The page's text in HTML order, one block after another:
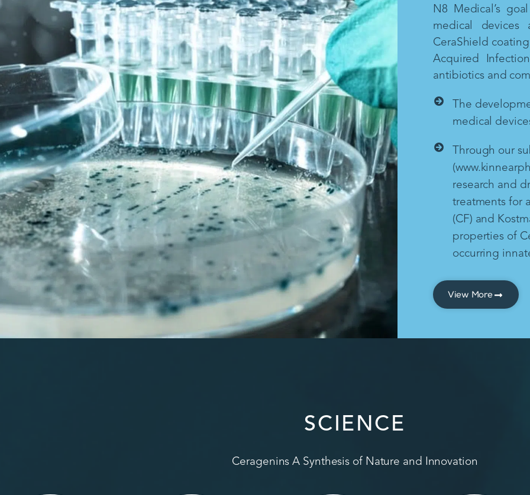
N8 Medical’s
medical devices
CeraShield
Acquired
antibiotics and
The
medical
Through our
research and
treatments for
(CF) and
properties of
occurring
View More
SCIENCE
Ceragenins A Synthesis of Nature and Innovation